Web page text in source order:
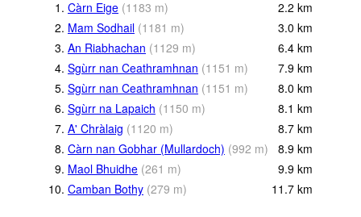
1. Càrn Eige (1183 m) 2.2 km
2. Mam Sodhail (1181 m) 3.0 km
3. An Riabhachan (1129 m) 6.4 km
4. Sgùrr nan Ceathramhnan (1151 m) 7.9 km
5. Sgùrr nan Ceathramhnan (1151 m) 8.0 km
6. Sgùrr na Lapaich (1150 m) 8.1 km
7. A' Chràlaig (1120 m) 8.7 km
8. Càrn nan Gobhar (Mullardoch) (992 m) 8.9 km
9. Maol Bhuidhe (261 m) 9.9 km
10. Camban Bothy (279 m) 11.7 km